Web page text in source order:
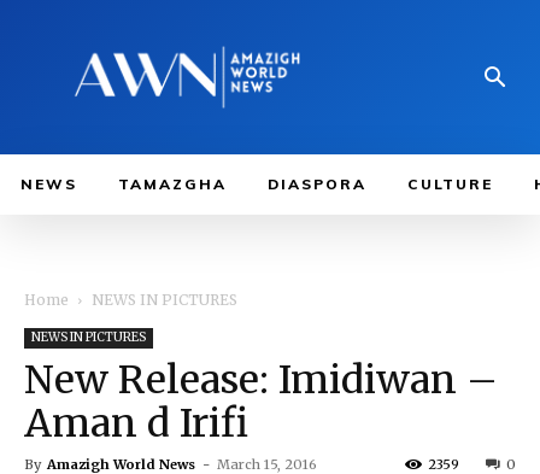
NEWS TAMAZGHA DIASPORA CULTURE
Home NEWS IN PICTURES
NEWS IN PICTURES
New Release: Imidiwan –
Aman d Irifi
By Amazigh World News - March 15, 2016 0
2359